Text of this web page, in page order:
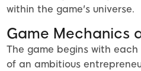
within the game's universe.
Game Mechanics
The game begins with
of an ambitious